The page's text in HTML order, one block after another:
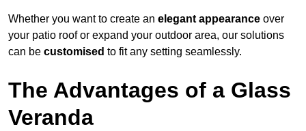
Whether you want to create an elegant appearance over
your patio roof or expand your outdoor area, our solutions
can be customised to fit any setting seamlessly.
The Advantages of a Glass
Veranda